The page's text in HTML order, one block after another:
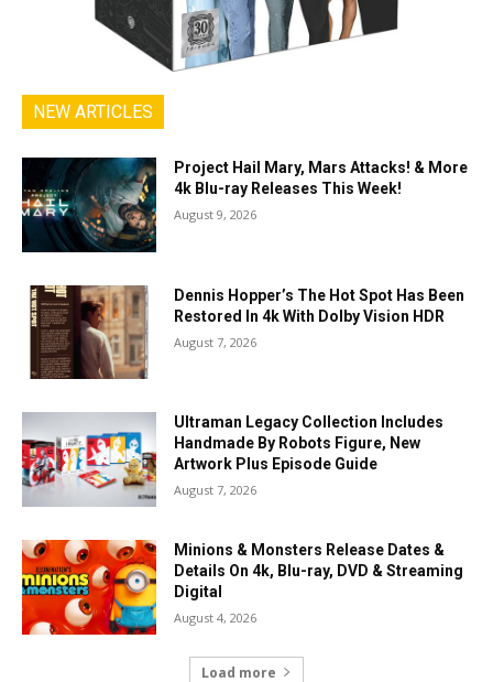
NEW ARTICLES
Project Hail Mary, Mars Attacks! & More
4k Blu-ray Releases This Week!
August 9, 2026
Dennis Hopper’s The Hot Spot Has Been
Restored In 4k With Dolby Vision HDR
August 7, 2026
Ultraman Legacy Collection Includes
Handmade By Robots Figure, New
Artwork Plus Episode Guide
August 7, 2026
Minions & Monsters Release Dates &
Details On 4k, Blu-ray, DVD & Streaming
Digital
August 4, 2026
Load more